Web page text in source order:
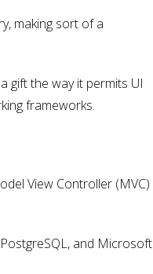
making sort of a
gift the way it permits UI
frameworks.
View Controller (MVC)
and Microsoft